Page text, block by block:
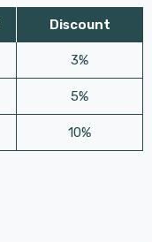
Discount
3%
5%
10%